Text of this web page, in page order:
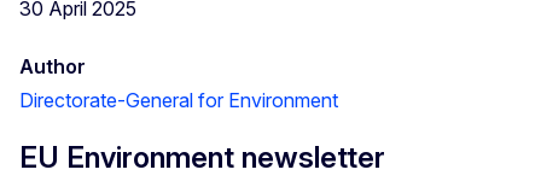
30 April 2025
Author
Directorate-General for Environment
EU Environment newsletter